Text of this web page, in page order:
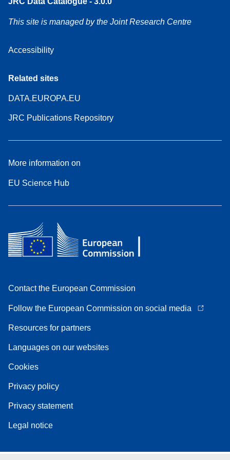
This site is managed by the Joint Research Centre
Accessibility
Related sites
DATA.EUROPA.EU
JRC Publications Repository
More information on
EU Science Hub
Contact the European Commission
Follow the European Commission on social media
Resources for partners
Languages on our websites
Cookies
Privacy policy
Privacy statement
Legal notice